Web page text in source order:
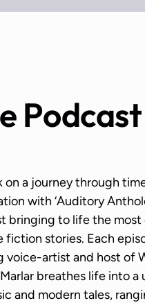
Podcast
on a journey through
with ‘Auditory
bringing to life the
fiction stories. Each
voice-artist and host of
breathes life into a
and modern tales,